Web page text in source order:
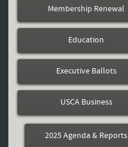
Membership Renewal
Education
Executive Ballots
USCA Business
2025 Agenda & Reports